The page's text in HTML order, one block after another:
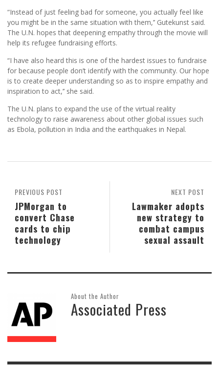
“Instead of just feeling bad for someone, you actually feel like
you might be in the same situation with them,’’ Gutekunst said.
The U.N. hopes that deepening empathy through the movie will
help its refugee fundraising efforts.
“I have also heard this is one of the hardest issues to fundraise
for because people don’t identify with the community. Our hope
is to create deeper understanding so as to inspire empathy and
inspiration to act,’’ she said.
The U.N. plans to expand the use of the virtual reality
technology to raise awareness about other global issues such
as Ebola, pollution in India and the earthquakes in Nepal.
NEXT POST
Lawmaker adopts
new strategy to
combat campus
sexual assault
PREVIOUS POST
JPMorgan to
convert Chase
cards to chip
technology
About the Author
Associated Press